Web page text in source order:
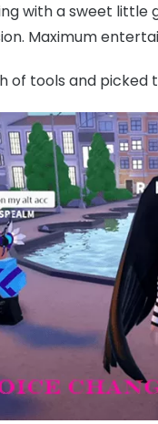
with a sweet little
Maximum
of tools and picked